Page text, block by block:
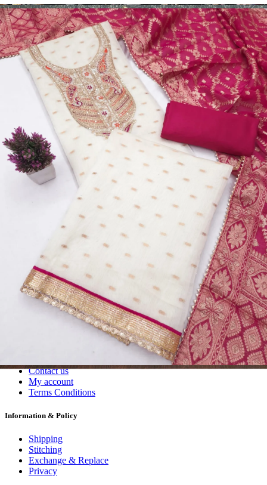
View Catalog
Dress Materials
Design Number 2129
View Catalog
Dress Materials
Design Number 2128
View Catalog
Textile123.in – Start Reselling with Zero Investment. Resell Dress
Materials, Salwar Suits/Kameez, Churidar Materials, Kurtis,
Readymade Dress, Sarees, Blouse. Get Latest Products of Surat
Textile Market at Lowest Prices and Pick & Choose.
Wholesalers, Distributors & Exporters of
Readymade Sarees Fabric Wholesale
#1 Wholesalers in Surat
Lowest Prices Guaranteed
Premium Quality Products Assured
24/7 Customer Support
100% Secure Payments
Contact us
My account
Terms Conditions
Information & Policy
Shipping
Stitching
Exchange & Replace
Privacy